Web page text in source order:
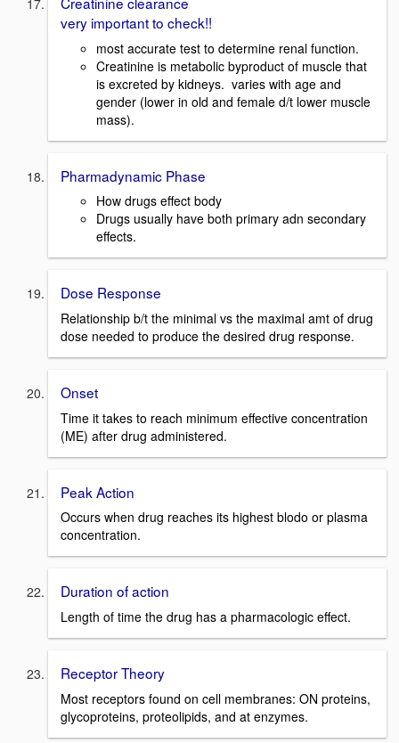
very important to check!!
most accurate test to determine renal function.
Creatinine is metabolic byproduct of muscle that
is excreted by kidneys. varies with age and
gender (lower in old and female d/t lower muscle
mass).
Pharmadynamic Phase
How drugs effect body
Drugs usually have both primary adn secondary
effects.
Dose Response
Relationship b/t the minimal vs the maximal amt of drug
dose needed to produce the desired drug response.
Onset
Time it takes to reach minimum effective concentration
(ME) after drug administered.
Peak Action
Occurs when drug reaches its highest blodo or plasma
concentration.
Duration of action
Length of time the drug has a pharmacologic effect.
Receptor Theory
Most receptors found on cell membranes: ON proteins,
glycoproteins, proteolipids, and at enzymes.